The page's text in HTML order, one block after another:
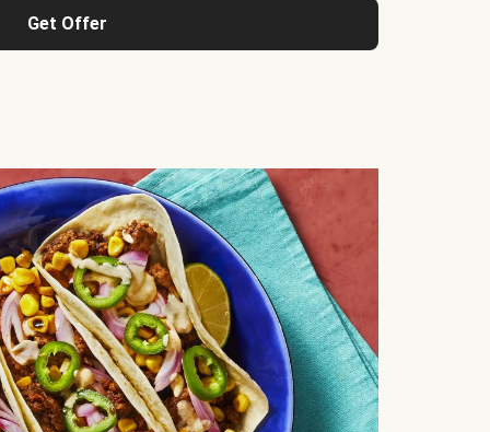
Get Offer